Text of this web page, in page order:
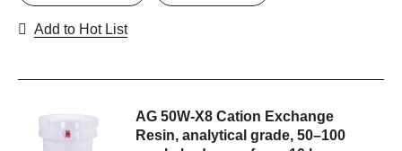
Add to Hot List
AG 50W-X8 Cation Exchange
Resin, analytical grade, 50–100